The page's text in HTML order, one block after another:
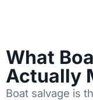
What
Actually
Boat salvage is